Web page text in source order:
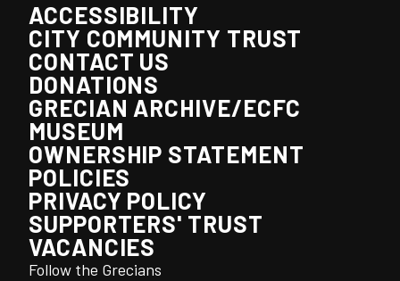
ACCESSIBILITY
CITY COMMUNITY TRUST
CONTACT US
DONATIONS
GRECIAN ARCHIVE/ECFC
MUSEUM
OWNERSHIP STATEMENT
POLICIES
PRIVACY POLICY
SUPPORTERS' TRUST
VACANCIES
Follow the Grecians